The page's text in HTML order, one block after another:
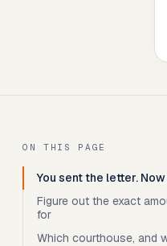
ON THIS PAGE
You sent the letter.
Figure out the exact
for
Which courthouse, and